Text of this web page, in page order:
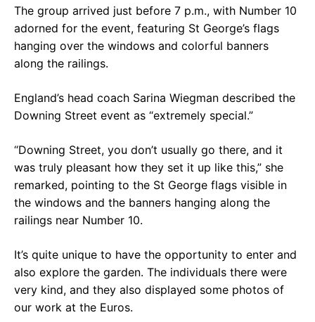
The group arrived just before 7 p.m., with Number 10
adorned for the event, featuring St George’s flags
hanging over the windows and colorful banners
along the railings.
England’s head coach Sarina Wiegman described the
Downing Street event as “extremely special.”
“Downing Street, you don’t usually go there, and it
was truly pleasant how they set it up like this,” she
remarked, pointing to the St George flags visible in
the windows and the banners hanging along the
railings near Number 10.
It’s quite unique to have the opportunity to enter and
also explore the garden. The individuals there were
very kind, and they also displayed some photos of
our work at the Euros.